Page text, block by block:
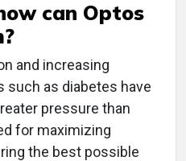
can Optos
and increasing
such as diabetes have
pressure than
for maximizing
the best possible